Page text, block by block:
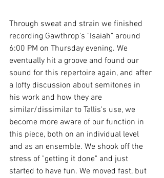
Through sweat and strain we finished
recording Gawthrop's "Isaiah" around
6:00 PM on Thursday evening. We
eventually hit a groove and found our
sound for this repertoire again, and after
a lofty discussion about semitones in
his work and how they are
similar/dissimilar to Tallis's use, we
become more aware of our function in
this piece, both on an individual level
and as an ensemble. We shook off the
stress of "getting it done" and just
started to have fun. We moved fast, but